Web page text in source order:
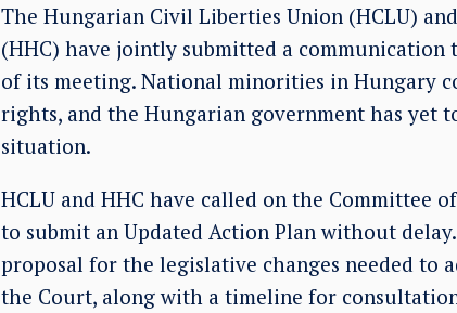
The Hungarian Civil Liberties Union (HCLU)
(HHC) have jointly submitted a
of its meeting. National minorities in Hungary
rights, and the Hungarian government has yet
situation.
HCLU and HHC have called on the
to submit an Updated Action Plan without
proposal for the legislative changes needed to
the Court, along with a timeline for